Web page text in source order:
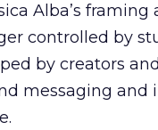
Alba’s
controlled by
by creators
messaging and